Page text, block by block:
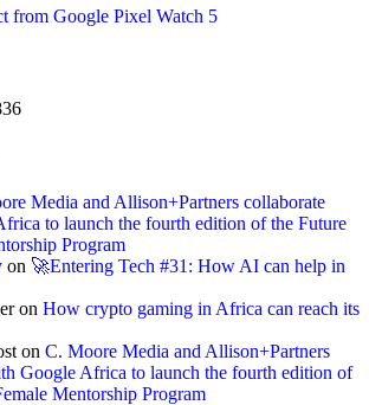
from Google Pixel Watch 5
Media and Allison+Partners collaborate
to launch the fourth edition of the Future
Program
on 🚀Entering Tech #31: How AI can help in
on How crypto gaming in Africa can reach its
on C. Moore Media and Allison+Partners
Google Africa to launch the fourth edition of
Mentorship Program